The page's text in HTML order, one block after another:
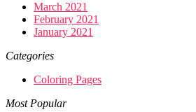
March 2021
February 2021
January 2021
Categories
Coloring Pages
Most Popular